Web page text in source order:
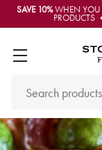
SAVE 10%WHEN YOU
PRODUCTS